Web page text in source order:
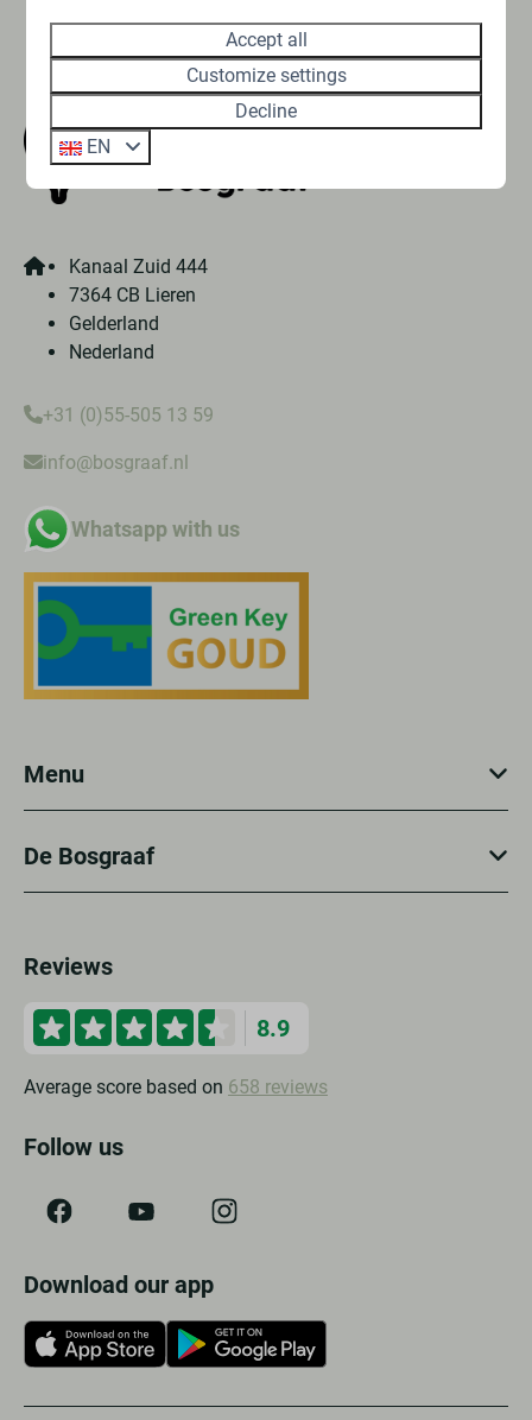
Pay safe
Kanaal Zuid 444
7364 CB Lieren
Gelderland
Nederland
+31 (0)55-505 13 59
info@bosgraaf.nl
Whatsapp with us
Menu
De Bosgraaf
Reviews
8.9
Average score based on 658 reviews
Follow us
Download our app
Accept all
Customize settings
Decline
EN